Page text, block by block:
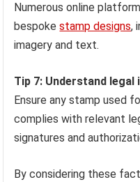
Numerous online
bespokestamp designs,
imagery and text.
Tip 7: Understand
Ensure any stamp used
complies with relevant
signatures and
By considering these